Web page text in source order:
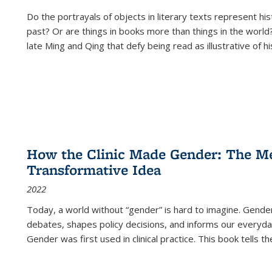
Do the portrayals of objects in literary texts represent
past? Or are things in books more than things in the
late Ming and Qing that defy being read as illustrative of
How the Clinic Made Gender: The
Transformative Idea
2022
Today, a world without “gender” is hard to imagine.
debates, shapes policy decisions, and informs our
Gender was first used in clinical practice. This book tells